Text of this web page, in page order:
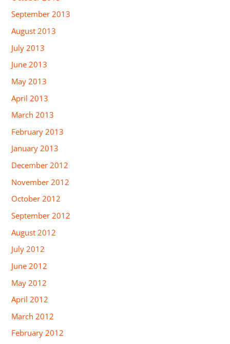
September 2013
August 2013
July 2013
June 2013
May 2013
April 2013
March 2013
February 2013
January 2013
December 2012
November 2012
October 2012
September 2012
August 2012
July 2012
June 2012
May 2012
April 2012
March 2012
February 2012